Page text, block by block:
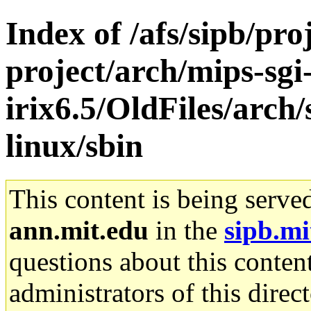
Index of /afs/sipb/
project/arch/mips-
irix6.5/OldFiles/
linux/sbin
This content is being
ann.mit.edu in the
questions about this
administrators of this